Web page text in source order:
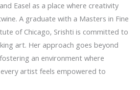
Easel as a place where creativity
A graduate with a Masters in Fine
of Chicago, Srishti is committed to
art. Her approach goes beyond
an environment where
artist feels empowered to